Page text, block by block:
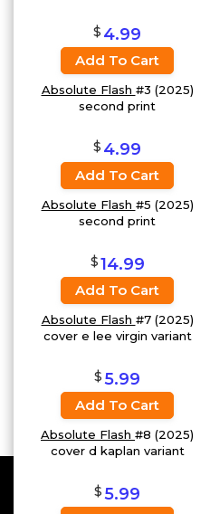
$ 4.99
Add To Cart
Absolute Flash #3 (2025)
second print
$ 4.99
Add To Cart
Absolute Flash #5 (2025)
second print
$14.99
Add To Cart
Absolute Flash #7 (2025)
cover e lee virgin variant
$5.99
Add To Cart
Absolute Flash #8 (2025)
cover d kaplan variant
$5.99